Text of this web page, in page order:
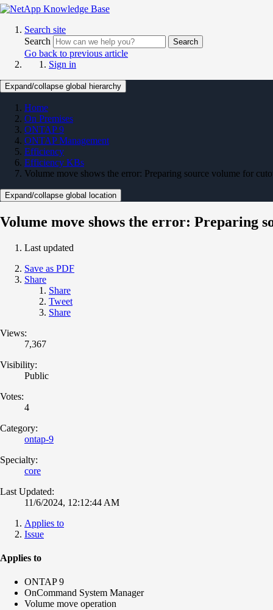
Search site
Search
Search
Go back to previous article
Sign in
Expand/collapse global hierarchy
Home
On Premises
ONTAP 9
ONTAP Management
Efficiency
Efficiency KBs
Volume move shows the error: Preparing source volume for
Expand/collapse global location
Volume move shows the error: Preparing
Last updated
Save as PDF
Share
Share
Tweet
Share
Views:
7,367
Visibility:
Public
Votes:
4
Category:
ontap-9
Specialty:
core
Last Updated:
11/6/2024, 12:12:44 AM
Applies to
Issue
Applies to
ONTAP 9
OnCommand System Manager
Volume move operation